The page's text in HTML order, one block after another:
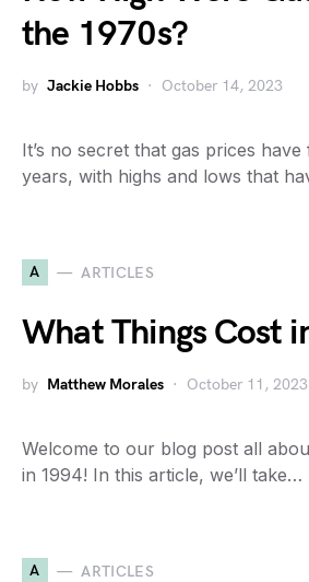
the 1970s?
by Jackie Hobbs October 14, 2023
It’s no secret that gas prices
years, with highs and lows that
A ARTICLES
What Things Cost
by Matthew Morales October 11, 2023
Welcome to our blog post all
in 1994! In this article, we’ll take…
A ARTICLES